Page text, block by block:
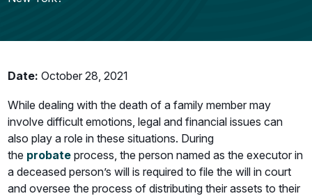
Date: October 28, 2021
While dealing with the death of a family member may
involve difficult emotions, legal and financial issues can
also play a role in these situations. During
the probate process, the person named as the executor in
a deceased person’s will is required to file the will in court
and oversee the process of distributing their assets to their